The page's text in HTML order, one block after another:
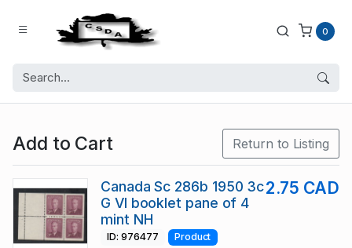
0
Add to Cart Return to Listing
Canada Sc 286b 1950 3c
G VI booklet pane of 4
mint NH
2.75 CAD
ID: 976477 Product